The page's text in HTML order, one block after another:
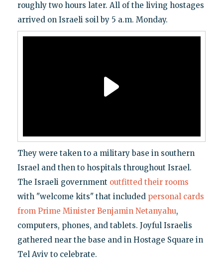
roughly two hours later. All of the living hostages
arrived on Israeli soil by 5 a.m. Monday.
They were taken to a military base in southern
Israel and then to hospitals throughout Israel.
The Israeli government outfitted their rooms
with "welcome kits" that included personal cards
from Prime Minister Benjamin Netanyahu,
computers, phones, and tablets. Joyful Israelis
gathered near the base and in Hostage Square in
Tel Aviv to celebrate.